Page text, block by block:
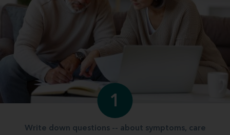
1
Write down questions -- about symptoms, care